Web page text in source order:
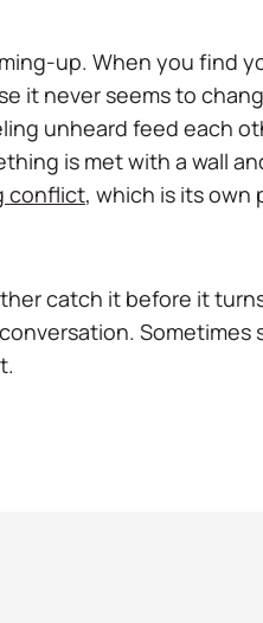
up. When you find
it never seems to
unheard feed each
is met with a wall
conflict, which is its
catch it before it